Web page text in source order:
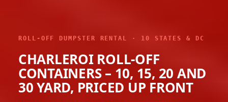
ROLL-OFF DUMPSTER RENTAL · 10 STATES & DC
CHARLEROI ROLL-OFF
CONTAINERS – 10, 15, 20 AND
30 YARD, PRICED UP FRONT